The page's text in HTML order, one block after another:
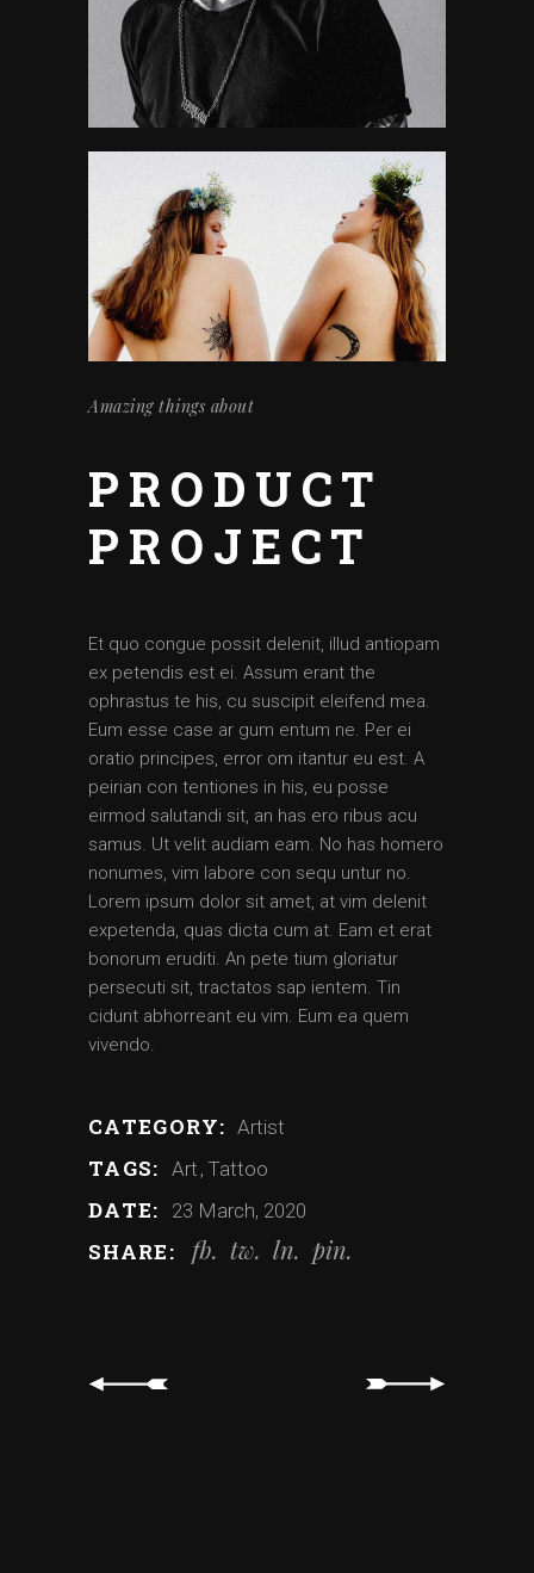
Amazing things about
PRODUCT
PROJECT
Et quo congue possit delenit, illud antiopam
ex petendis est ei. Assum erant the
ophrastus te his, cu suscipit eleifend mea.
Eum esse case ar gum entum ne. Per ei
oratio principes, error om itantur eu est. A
peirian con tentiones in his, eu posse
eirmod salutandi sit, an has ero ribus acu
samus. Ut velit audiam eam. No has homero
nonumes, vim labore con sequ untur no.
Lorem ipsum dolor sit amet, at vim delenit
expetenda, quas dicta cum at. Eam et erat
bonorum eruditi. An pete tium gloriatur
persecuti sit, tractatos sap ientem. Tin
cidunt abhorreant eu vim. Eum ea quem
vivendo.
CATEGORY: Artist
TAGS: Art Tattoo
DATE: 23 March, 2020
SHARE: fb tw ln pin